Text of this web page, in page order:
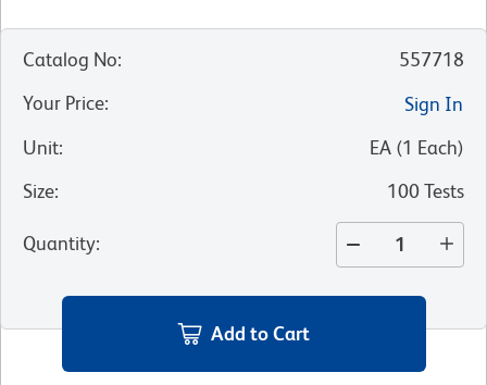
Catalog No:
557718
Your Price:
Sign In
Unit: EA (1 Each)
Size: 100 Tests
Quantity:
Add to Cart